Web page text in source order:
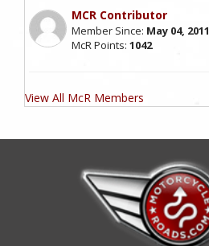
MCR Contributor
Member Since: May 04, 2011
McR Points: 1042
View All McR Members